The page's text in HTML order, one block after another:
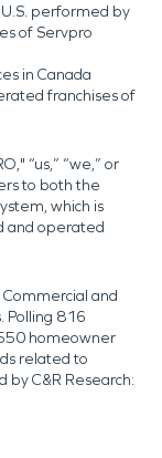
performed by
of Servpro
in Canada
franchises of
“us,” “we,” or
to both the
which is
and operated
and
Polling 816
homeowner
related to
by C&R Research: